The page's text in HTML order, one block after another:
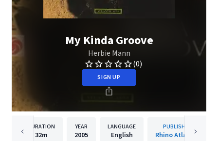
My Kinda Groove
Herbie Mann
(0)
SIGN UP
DURATION
32m
YEAR
2005
LANGUAGE
English
PUBLISHER
Rhino Atlantic